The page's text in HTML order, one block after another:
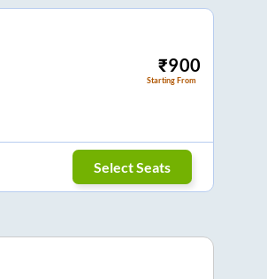
₹900
Starting From
Select Seats